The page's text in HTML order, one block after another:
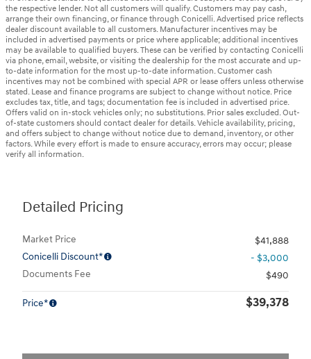
the respective lender. Not all customers will qualify. Customers may pay cash,
arrange their own financing, or finance through Conicelli. Advertised price reflects
dealer discount available to all customers. Manufacturer incentives may be
included in advertised payments or price where applicable; additional incentives
may be available to qualified buyers. These can be verified by contacting Conicelli
via phone, email, website, or visiting the dealership for the most accurate and up-
to-date information for the most up-to-date information. Customer cash
incentives may not be combined with special APR or lease offers unless otherwise
stated. Lease and finance programs are subject to change without notice. Price
excludes tax, title, and tags; documentation fee is included in advertised price.
Offers valid on in-stock vehicles only; no substitutions. Prior sales excluded. Out-
of-state customers should contact dealer for details. Vehicle availability, pricing,
and offers subject to change without notice due to demand, inventory, or other
factors. While every effort is made to ensure accuracy, errors may occur; please
verify all information.
Detailed Pricing
Market Price
$41,888
Conicelli Discount*
- $3,000
Documents Fee
$490
Price* $39,378